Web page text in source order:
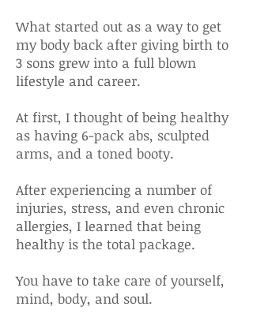
What started out as a way to get
my body back after giving birth to
3 sons grew into a full blown
lifestyle and career.
At first, I thought of being healthy
as having 6-pack abs, sculpted
arms, and a toned booty.
After experiencing a number of
injuries, stress, and even chronic
allergies, I learned that being
healthy is the total package.
You have to take care of yourself,
mind, body, and soul.